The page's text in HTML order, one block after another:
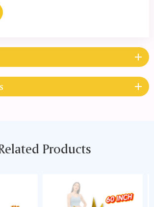
Products